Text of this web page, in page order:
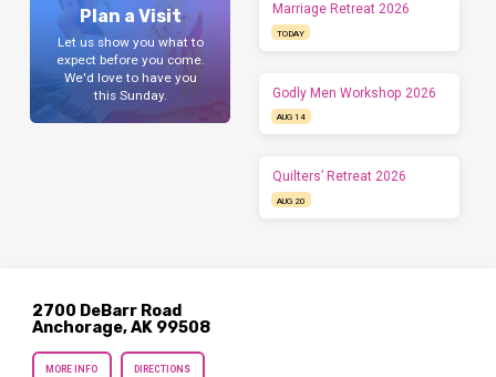
Plan a Visit
Let us show you what to
expect before you come.
We'd love to have you
this Sunday.
Marriage Retreat 2026
TODAY
Godly Men Workshop 2026
AUG 14
Quilters’ Retreat 2026
AUG 20
2700 DeBarr Road
Anchorage, AK 99508
MORE INFO DIRECTIONS